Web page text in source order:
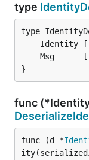
type
Identity
Msg
}
func
func (d *